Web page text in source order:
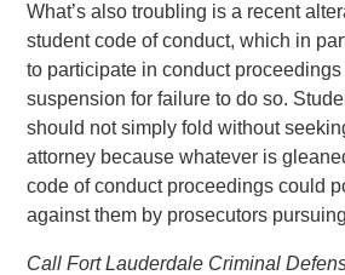
What’s also troubling is a recent
student code of conduct, which in
to participate in conduct
suspension for failure to do so.
should not simply fold without
attorney because whatever is
code of conduct proceedings could
against them by prosecutors
Call Fort Lauderdale Criminal